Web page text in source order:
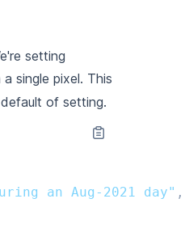
setting
single pixel. This
of setting.
an Aug-2021 day" ,